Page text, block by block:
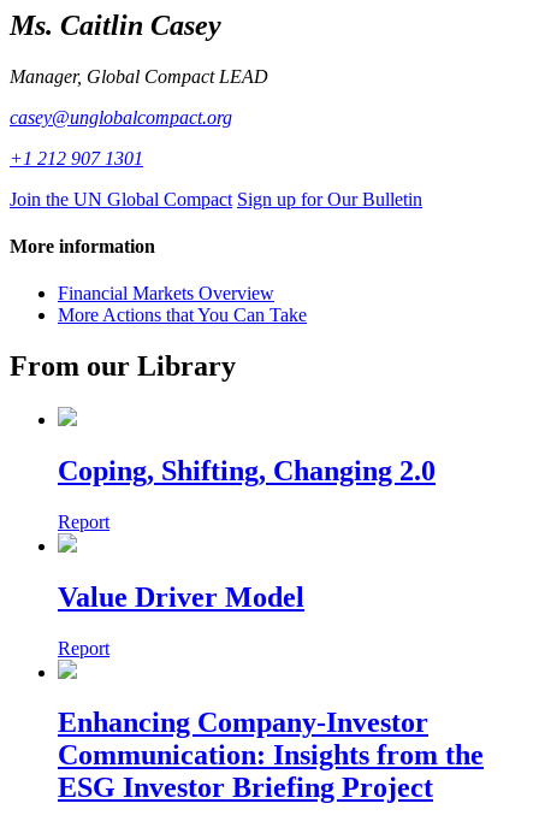
Ms. Caitlin Casey
Manager, Global Compact LEAD
casey@unglobalcompact.org
+1 212 907 1301
Join the UN Global Compact Sign up for Our Bulletin
More information
Financial Markets Overview
More Actions that You Can Take
From our Library
Coping, Shifting, Changing 2.0
Report
Value Driver Model
Report
Enhancing Company-Investor
Communication: Insights from the
ESG Investor Briefing Project